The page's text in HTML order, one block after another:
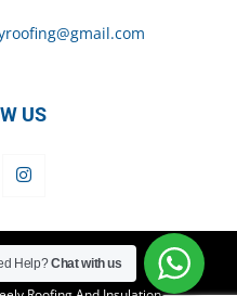
US
Privacy Policy
Help?Chat with us